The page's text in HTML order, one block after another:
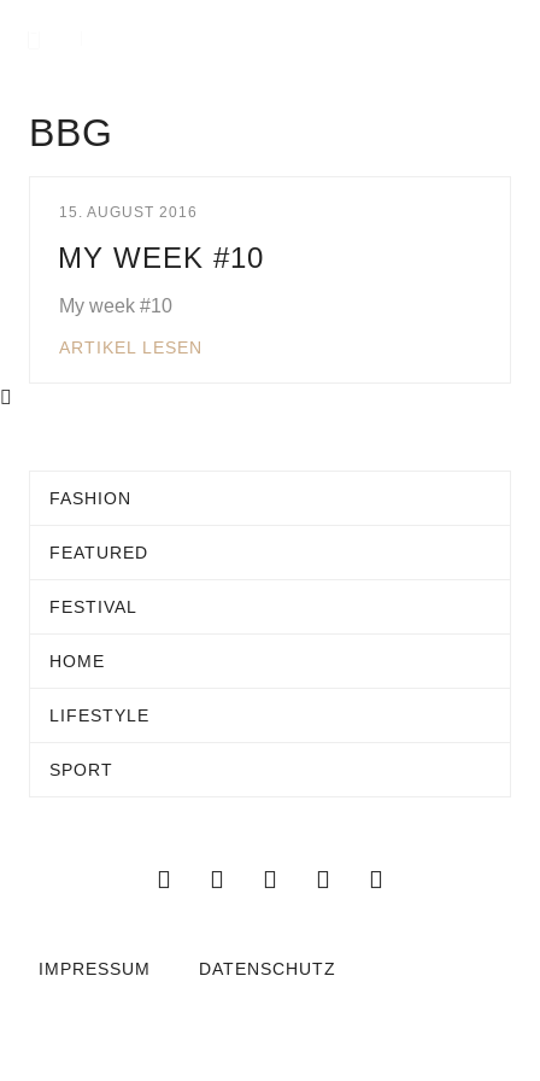
BBG
15. AUGUST 2016
MY WEEK #10
My week #10
ARTIKEL LESEN
FASHION
FEATURED
FESTIVAL
HOME
LIFESTYLE
SPORT
IMPRESSUM DATENSCHUTZ